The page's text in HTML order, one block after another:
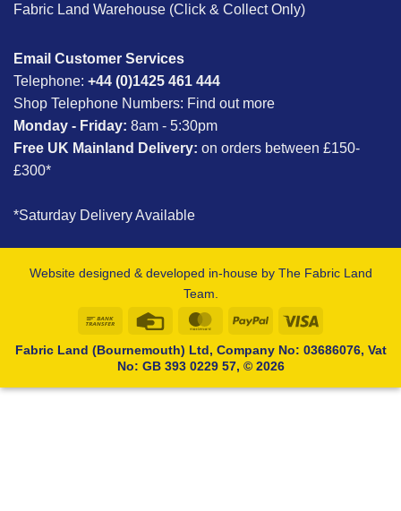
Fabric Land Warehouse (Click & Collect Only)
Email Customer Services
Telephone: +44 (0)1425 461 444
Shop Telephone Numbers: Find out more
Monday - Friday: 8am - 5:30pm
Free UK Mainland Delivery: on orders between £150-
£300*
*Saturday Delivery Available
Website designed & developed in-house by The Fabric Land
Team.
Bank
Credit
MasterCardPayPal
Fabric Land (Bournemouth) Ltd, Company No: 03686076, Vat
No: GB 393 0229 57, © 2026